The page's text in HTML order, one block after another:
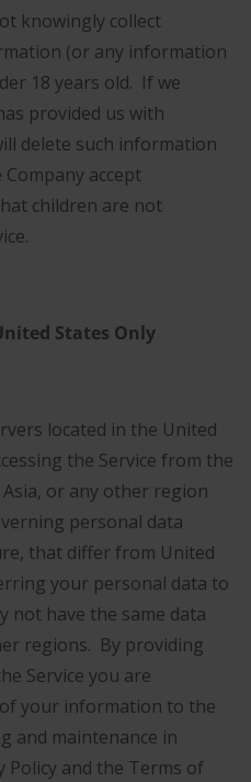
knowingly collect
(or any information
18 years old. If we
provided us with
delete such information
accept
children are not
States Only
located in the United
the Service from the
or any other region
personal data
that differ from United
your personal data to
not have the same data
regions. By providing
Service you are
your information to the
and maintenance in
Policy and the Terms of